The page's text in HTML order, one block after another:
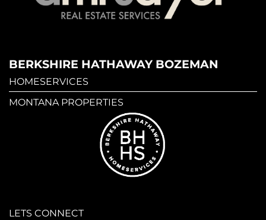
BERKSHIRE HATHAWAY BOZEMAN
HOMESERVICES
MONTANA PROPERTIES
LETS CONNECT